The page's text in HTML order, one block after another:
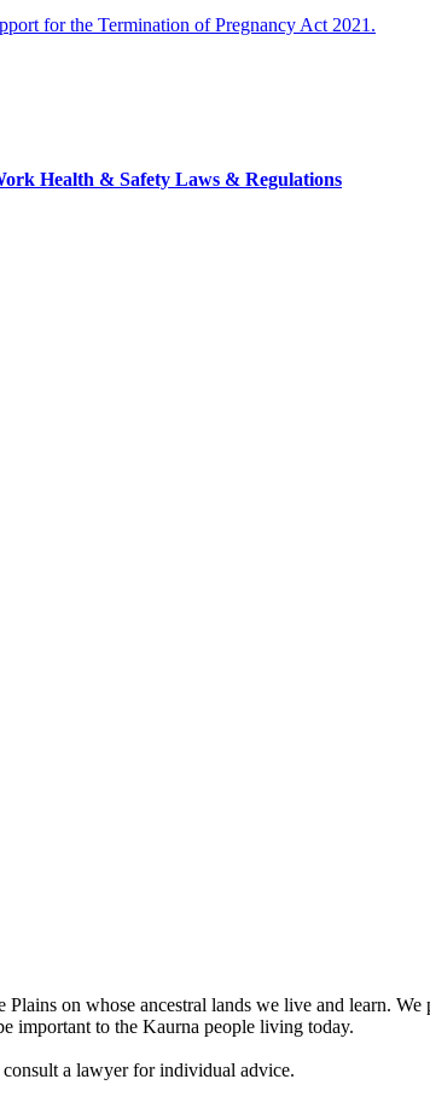
for the Termination of Pregnancy Act 2021.
Health & Safety Laws & Regulations
on whose ancestral lands we live and learn.
important to the Kaurna people living today.
a lawyer for individual advice.